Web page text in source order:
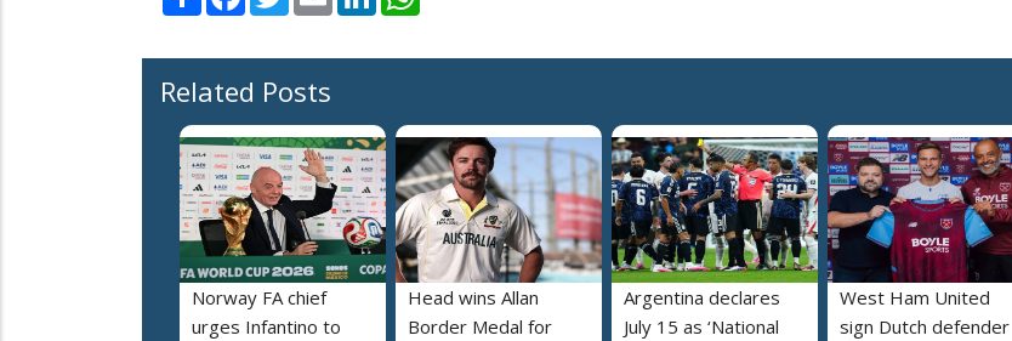
Related Posts
Norway FA chief
urges Infantino to
Head wins Allan
Border Medal for
Argentina declares
July 15 as ‘National
West Ham United
sign Dutch defender